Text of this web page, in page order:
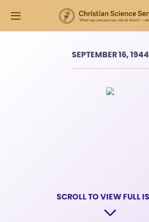
SEPTEMBER 16, 1944
SCROLL TO VIEW FULL